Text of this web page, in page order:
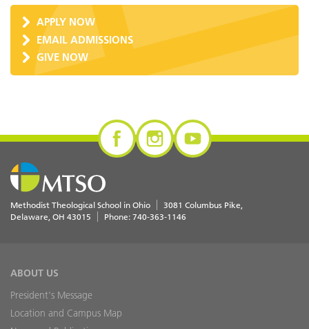
APPLY NOW
EMAIL ADMISSIONS
GIVE NOW
Methodist Theological School in Ohio
3081 Columbus Pike
Delaware OH 43015 Phone: 740-363-1146
ABOUT US
President's Message
Location and Campus Map